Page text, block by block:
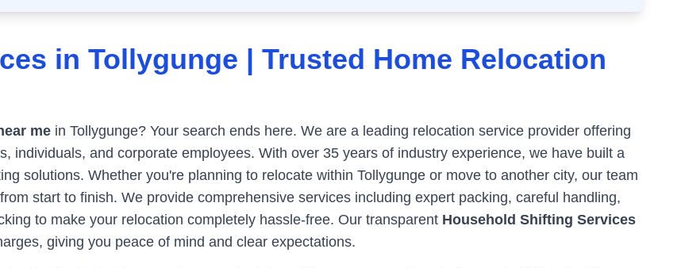
in Tollygunge | Trusted Home Relocation
me in Tollygunge? Your search ends here. We are a leading relocation service provider offering
individuals, and corporate employees. With over 35 years of industry experience, we have built a
solutions. Whether you're planning to relocate within Tollygunge or move to another city, our team
start to finish. We provide comprehensive services including expert packing, careful handling,
to make your relocation completely hassle-free. Our transparent Household Shifting Services
giving you peace of mind and clear expectations.